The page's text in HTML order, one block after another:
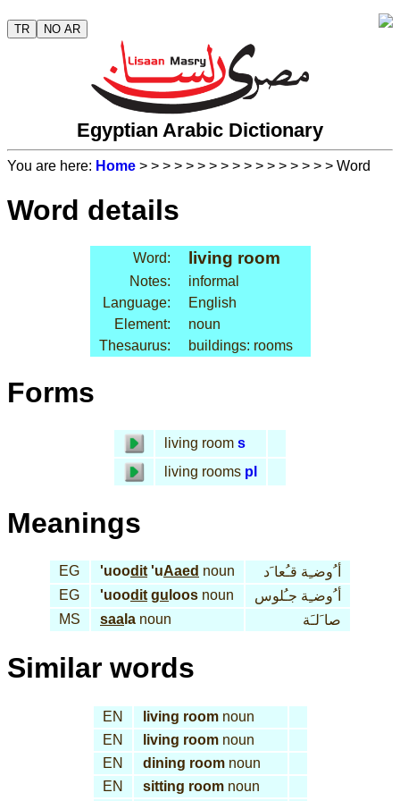
TR NO AR
Egyptian Arabic Dictionary
You are here: Home > > > > > > > > > > > > > > > > > Word
Word details
Word: living room
Notes:
informal
Language:
English
Element:
noun
Thesaurus:
buildings: rooms
Forms
living room s
living rooms pl
Meanings
EG 'uoodit 'uAaed noun
أ ُوضـِة قـُعا َد
EG
'uoodit gu loos noun
أ ُوضـِة جـُلوس
MS
saa la noun صا َلـَة
Similar words
EN living roomnoun
EN
living roomnoun
EN
dining roomnoun
EN
sitting roomnoun